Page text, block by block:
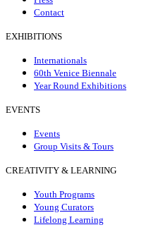
Contact
EXHIBITIONS
Internationals
60th Venice Biennale
Year Round Exhibitions
EVENTS
Events
Group Visits & Tours
CREATIVITY & LEARNING
Youth Programs
Young Curators
Lifelong Learning